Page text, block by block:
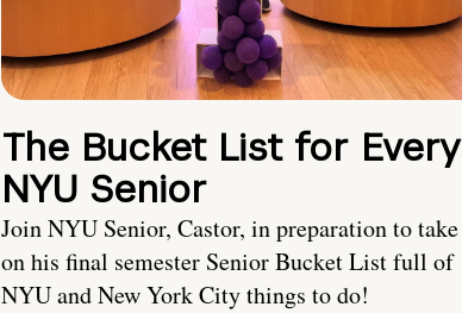
The Bucket List for Every
NYU Senior
Join NYU Senior, Castor, in preparation to take
on his final semester Senior Bucket List full of
NYU and New York City things to do!